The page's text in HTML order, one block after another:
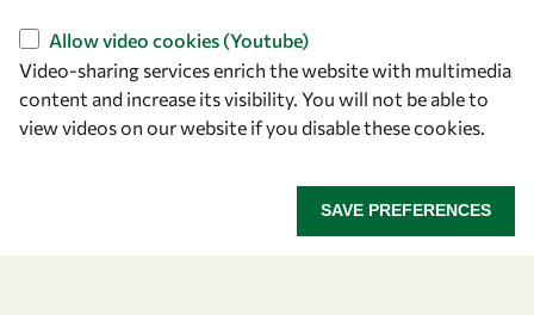
Italy
Follow us
Allow video cookies (Youtube)
Video-sharing services enrich the website with multimedia
content and increase its visibility. You will not be able to
view videos on our website if you disable these cookies.
SAVE PREFERENCES